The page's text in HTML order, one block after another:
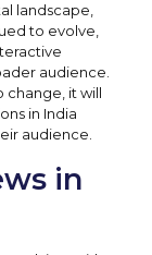
landscape,
to evolve,
audience.
change, it will
in India
audience.
in